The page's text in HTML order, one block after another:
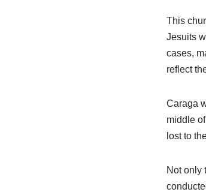
This
Jesuits
cases,
reflect
Caraga
middle
lost to
Not only